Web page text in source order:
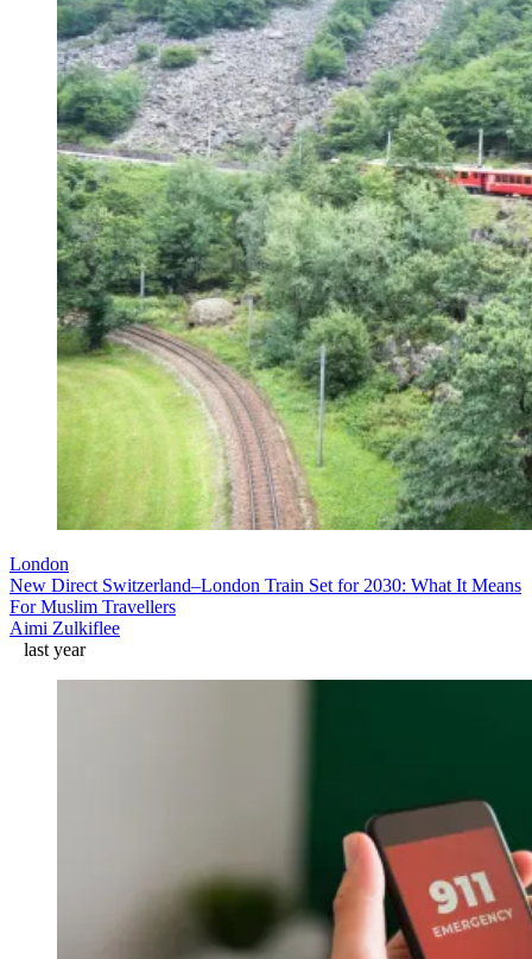
London
New Direct Switzerland–London Train Set for 2030: What It Means
For Muslim Travellers
Aimi Zulkiflee
last year